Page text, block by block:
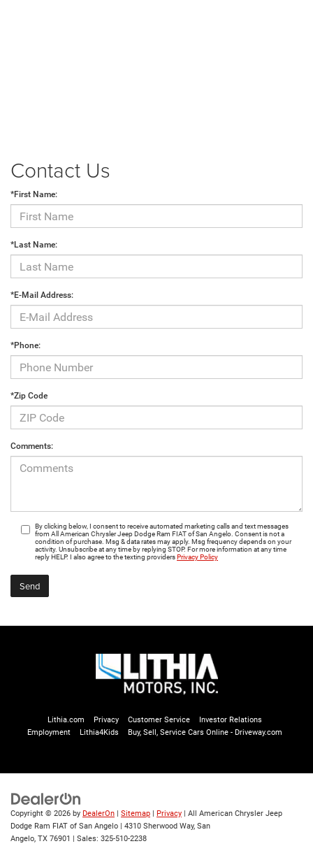
Contact Us
*First Name:
*Last Name:
*E-Mail Address:
*Phone:
*Zip Code
Comments:
By clicking below, I consent to receive automated marketing calls and text messages
from All American Chrysler Jeep Dodge Ram FIAT of San Angelo. Consent is not a
condition of purchase. Msg & data rates may apply. Msg frequency depends on your
activity. Unsubscribe at any time by replying STOP. For more information at any time
reply HELP. I also agree to the texting providersPrivacy Policy
Lithia.com Privacy Customer Service
Investor Relations
Employment
Lithia4Kids Buy, Sell, Service Cars Online - Driveway.com
Copyright © 2026 by DealerOn | Sitemap | Privacy | All American Chrysler Jeep
Dodge Ram FIAT of San Angelo | 4310 Sherwood Way, San
Angelo, TX 76901 | Sales: 325-510-2238